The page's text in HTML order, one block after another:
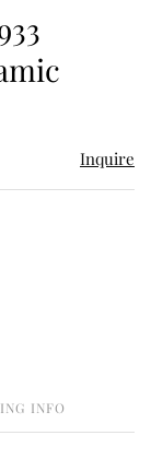
Inquire
INFO